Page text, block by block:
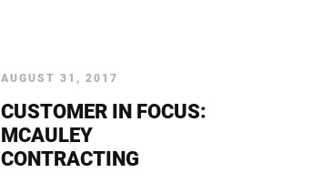
AUGUST 31, 2017
CUSTOMER IN FOCUS:
MCAULEY
CONTRACTING